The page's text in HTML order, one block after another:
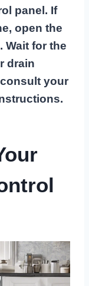
panel. If
open the
Wait for the
drain
your